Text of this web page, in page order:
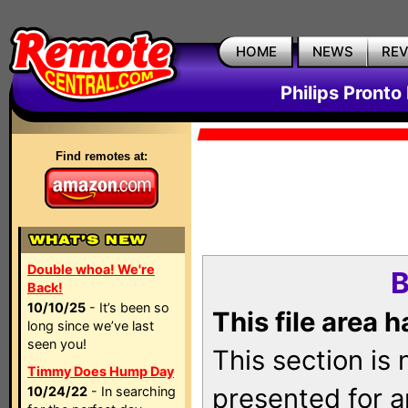
HOME NEWS
Philips Pronto
Find remotes at:
Double whoa! We're
Back!
10/10/25 - It’s been so
long since we’ve last
seen you!
Timmy Does Hump Day
10/24/22 - In searching
This file area
This section is
presented for